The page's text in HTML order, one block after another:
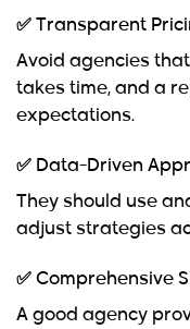
✅ Transparent
Avoid agencies
takes time, and a
expectations.
✅ Data-Driven
They should use
adjust strategies
✅ Comprehensive
A good agency